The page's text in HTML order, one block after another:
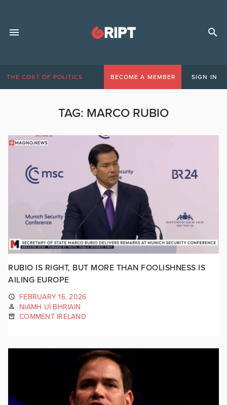
THE COST OF POLITICS BECOME A MEMBER SIGN IN
TAG: MARCO RUBIO
RUBIO IS RIGHT, BUT MORE THAN FOOLISHNESS IS
AILING EUROPE
FEBRUARY 16, 2026
NIAMH UÍ BHRIAIN
COMMENT IRELAND